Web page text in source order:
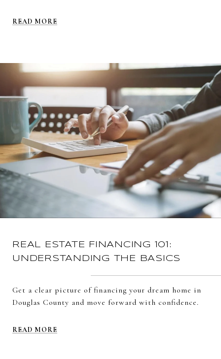
READ MORE
REAL ESTATE FINANCING 101:
UNDERSTANDING THE BASICS
Get a clear picture of financing your dream home in
Douglas County and move forward with confidence.
READ MORE